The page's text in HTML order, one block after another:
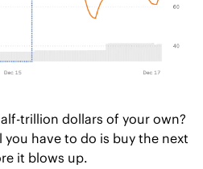
trillion dollars of your own?
you have to do is buy the next
it blows up.